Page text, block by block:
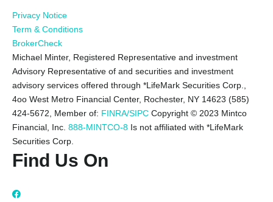
Privacy Notice
Term & Conditions
BrokerCheck
Michael Minter, Registered Representative and investment
Advisory Representative of and securities and investment
advisory services offered through *LifeMark Securities Corp.,
4oo West Metro Financial Center, Rochester, NY 14623 (585)
424-5672,
Member of: FINRA/SIPC Copyright © 2023 Mintco
Financial, Inc. 888-MINTCO-8 Is not affiliated with *LifeMark
Securities Corp.
Find Us On